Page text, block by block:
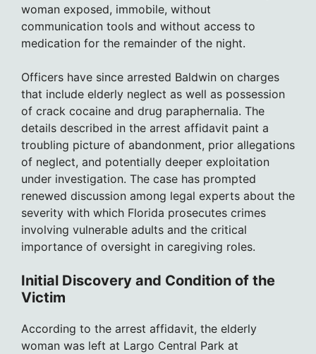
woman exposed, immobile, without
communication tools and without access to
medication for the remainder of the night.
Officers have since arrested Baldwin on charges
that include elderly neglect as well as possession
of crack cocaine and drug paraphernalia. The
details described in the arrest affidavit paint a
troubling picture of abandonment, prior allegations
of neglect, and potentially deeper exploitation
under investigation. The case has prompted
renewed discussion among legal experts about the
severity with which Florida prosecutes crimes
involving vulnerable adults and the critical
importance of oversight in caregiving roles.
Initial Discovery and Condition of the
Victim
According to the arrest affidavit, the elderly
woman was left at Largo Central Park at